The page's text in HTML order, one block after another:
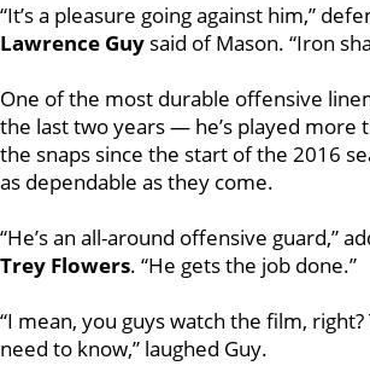
“It’s a pleasure going against him,”
Lawrence Guy said of Mason. “Iron
One of the most durable offensive
the last two years — he’s played more
the snaps since the start of the 2016
as dependable as they come.
“He’s an all-around offensive guard,”
Trey Flowers. “He gets the job done.”
“I mean, you guys watch the film, right?
need to know,” laughed Guy.